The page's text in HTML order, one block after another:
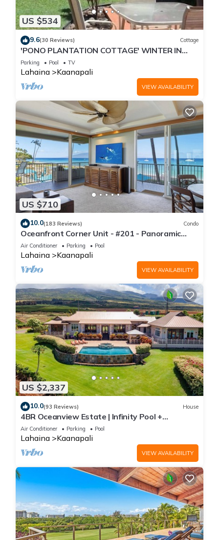
US $534
9.6(30 Reviews) Cottage
'PONO PLANTATION COTTAGE' WINTER IN
PARADISE-3 BEDROOM
Parking Pool TV
Lahaina Kaanapali
VIEW AVAILABILITY
US $710
10.0(183 Reviews) Condo
Oceanfront Corner Unit - #201 - Panoramic
Ocean View - Over 180 "5" star reviews
Air Conditioner Parking Pool
Lahaina Kaanapali
VIEW AVAILABILITY
US $2,337
10.0(93 Reviews) House
4BR Oceanview Estate | Infinity Pool +
Pickleball Ct.
Air Conditioner Parking Pool
Lahaina Kaanapali
VIEW AVAILABILITY